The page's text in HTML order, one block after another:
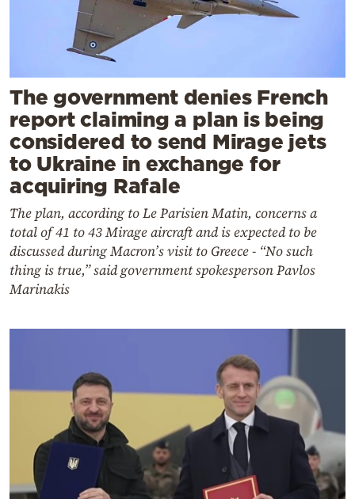
The government denies French
report claiming a plan is being
considered to send Mirage jets
to Ukraine in exchange for
acquiring Rafale
The plan, according to Le Parisien Matin, concerns a
total of 41 to 43 Mirage aircraft and is expected to be
discussed during Macron’s visit to Greece - “No such
thing is true,” said government spokesperson Pavlos
Marinakis